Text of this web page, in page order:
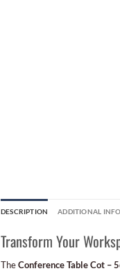
DESCRIPTION ADDITIONAL
Transform Your
TheConference Table Cot –